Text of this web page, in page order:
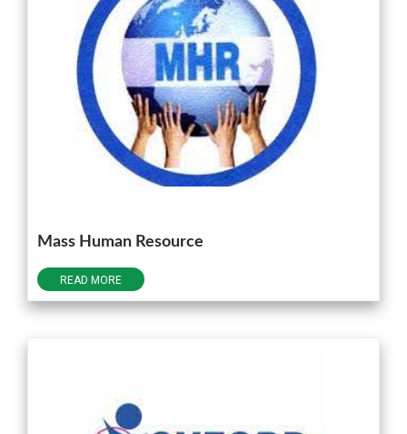
Mass Human Resource
READ MORE